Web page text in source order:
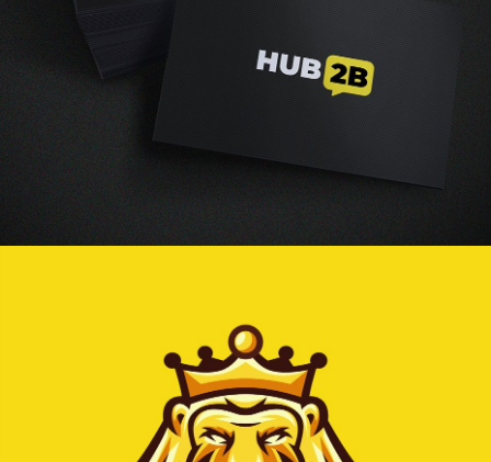
Vestibulum augue tortor, consequat eu diam a,
varius pulvinar ipsum. Vivamus posuere, mauris
eu interdum molestie.
Graphic designcollage